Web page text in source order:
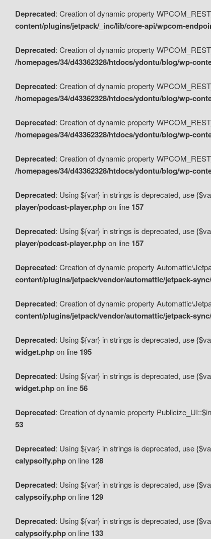
Deprecated: Creation of dynamic property
content/plugins/jetpack/_inc/lib/core-api/wpcom-
Deprecated: Creation of dynamic property
/homepages/34/d43362328/htdocs/ydontu/blog/wp-
Deprecated: Creation of dynamic property
/homepages/34/d43362328/htdocs/ydontu/blog/wp-
Deprecated: Creation of dynamic property
/homepages/34/d43362328/htdocs/ydontu/blog/wp-
Deprecated: Creation of dynamic property
/homepages/34/d43362328/htdocs/ydontu/blog/wp-
Deprecated: Using ${var} in strings is deprecated, use
player/podcast-player.phpon line 157
Deprecated: Using ${var} in strings is deprecated, use
player/podcast-player.phpon line 157
Deprecated: Creation of dynamic property
content/plugins/jetpack/vendor/automattic/jetpack-
Deprecated: Creation of dynamic property
content/plugins/jetpack/vendor/automattic/jetpack-
Deprecated: Using ${var} in strings is deprecated, use
widget.phpon line 195
Deprecated: Using ${var} in strings is deprecated, use
widget.phpon line56
Deprecated: Creation of dynamic property
53
Deprecated: Using ${var} in strings is deprecated, use
calypsoify.phpon line 128
Deprecated: Using ${var} in strings is deprecated, use
calypsoify.phpon line 129
Deprecated: Using ${var} in strings is deprecated, use
calypsoify.phpon line 133